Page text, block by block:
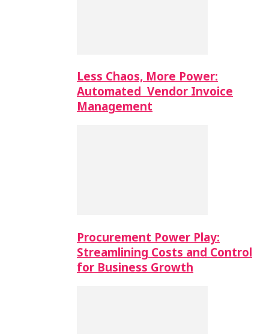
Less Chaos, More Power:
Automated Vendor Invoice
Management
Procurement Power Play:
Streamlining Costs and Control
for Business Growth